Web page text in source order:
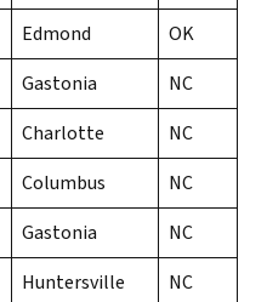
Edmond
OK
Gastonia
NC
Charlotte
NC
Columbus
NC
Gastonia
NC
Huntersville
NC